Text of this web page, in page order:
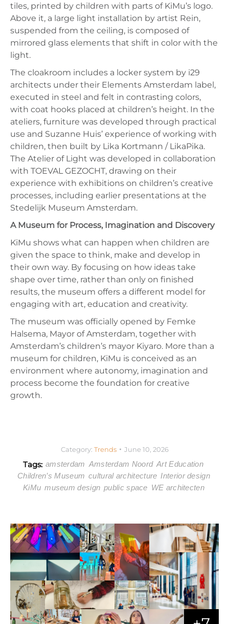
tiles, printed by children with parts of KiMu’s logo.
Above it, a large light installation by artist Rein,
suspended from the ceiling, is composed of
mirrored glass elements that shift in color with the
light.
The cloakroom includes a locker system by i29
architects under their Elements Amsterdam label,
executed in steel and felt in contrasting colors,
with coat hooks placed at children’s height. In the
ateliers, furniture was developed through practical
use and Suzanne Huis’ experience of working with
children, then built by Lika Kortmann / LikaPika.
The Atelier of Light was developed in collaboration
with TOEVAL GEZOCHT, drawing on their
experience with exhibitions on children’s creative
processes, including earlier presentations at the
Stedelijk Museum Amsterdam.
A Museum for Process, Imagination and Discovery
KiMu shows what can happen when children are
given the space to think, make and develop in
their own way. By focusing on how ideas take
shape over time, rather than only on finished
results, the museum offers a different model for
engaging with art, education and creativity.
The museum was officially opened by Femke
Halsema, Mayor of Amsterdam, together with
Amsterdam’s children’s mayor Kiyaro. More than a
museum for children, KiMu is conceived as an
environment where autonomy, imagination and
process become the foundation for creative
growth.
Category: Trends June 10, 2026
Tags: amsterdam Amsterdam Noord Art Education
Children’s Museum cultural architecture Interior design
KiMu museum design public space WE architecten